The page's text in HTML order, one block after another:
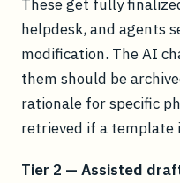
These get fully
helpdesk, and agents
modification. The AI
them should be
rationale for specific
retrieved if a template
Tier 2 — Assisted